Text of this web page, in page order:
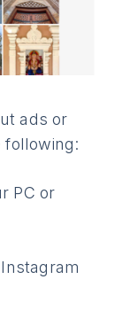
ads or
following:
PC or